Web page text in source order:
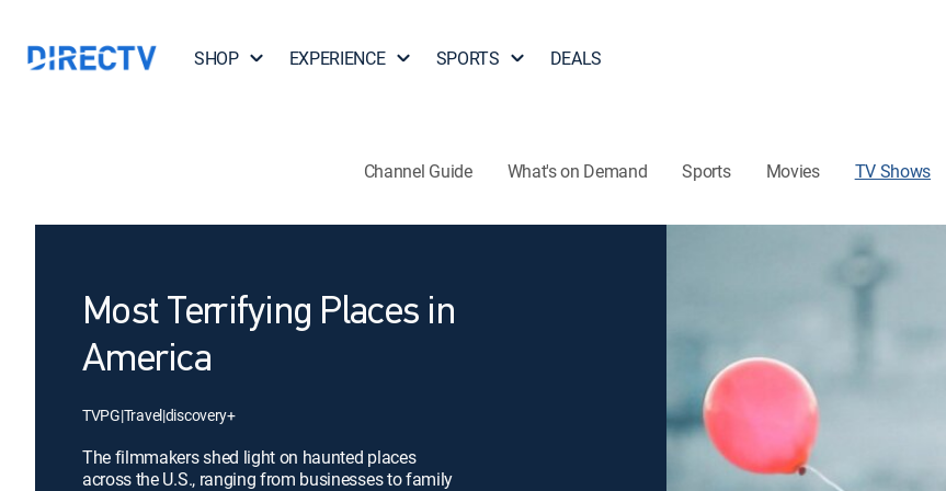
SHOP EXPERIENCE SPORTS DEALS
Channel Guide What's on Demand Sports Movies TV Shows
Most Terrifying Places in
America
TVPG|Travel|discovery+
The filmmakers shed light on haunted places
across the U.S., ranging from businesses to family